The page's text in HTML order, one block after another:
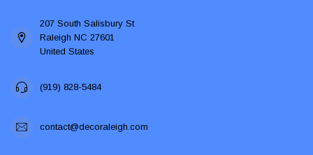
207 South Salisbury St
Raleigh NC 27601
United States
(919) 828-5484
contact@decoraleigh.com